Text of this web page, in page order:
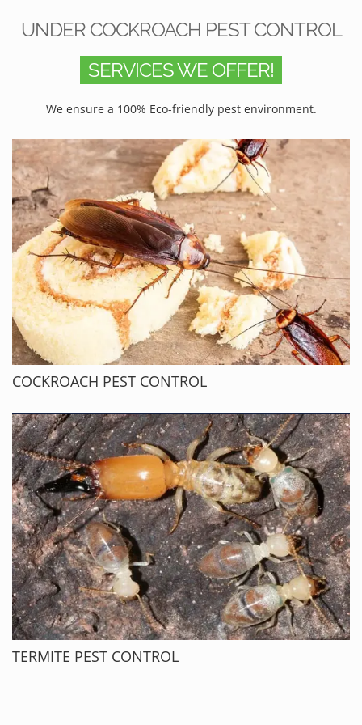
UNDER COCKROACH PEST CONTROL
SERVICES WE OFFER!
We ensure a 100% Eco-friendly pest environment.
COCKROACH PEST CONTROL
TERMITE PEST CONTROL